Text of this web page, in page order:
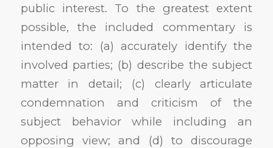
public interest. To the greatest extent
possible, the included commentary is
intended to: (a) accurately identify the
involved parties; (b) describe the subject
matter in detail; (c) clearly articulate
condemnation and criticism of the
subject behavior while including an
opposing view; and (d) to discourage